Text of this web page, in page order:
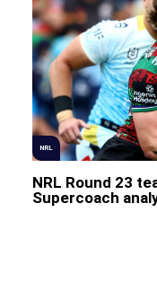
NRL
NRL Round 23
Supercoach